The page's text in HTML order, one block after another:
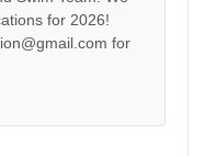
for 2026!
for